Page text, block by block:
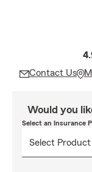
Contact Us
Would you
Select an Insurance